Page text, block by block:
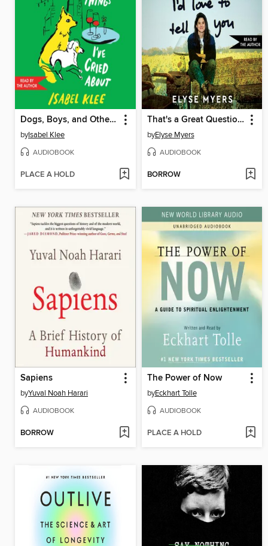
Dogs, Boys, and Other Things I've Cried About
byIsabel Klee
AUDIOBOOK
PLACE A HOLD
That's a Great Question, I'd Love to Tell You
byElyse Myers
AUDIOBOOK
BORROW
Sapiens
byYuval Noah Harari
AUDIOBOOK
BORROW
The Power of Now
byEckhart Tolle
AUDIOBOOK
PLACE A HOLD